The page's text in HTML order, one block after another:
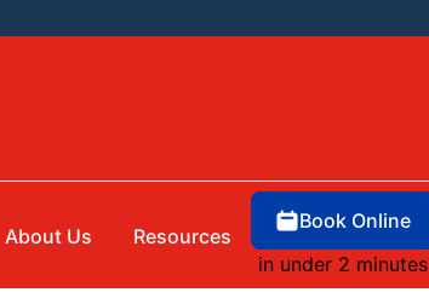
About Us Resources
Book Online
in under 2 minutes